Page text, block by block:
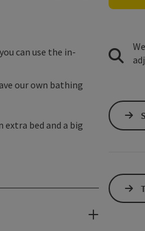
can use the in-
our own bathing
bed and a big